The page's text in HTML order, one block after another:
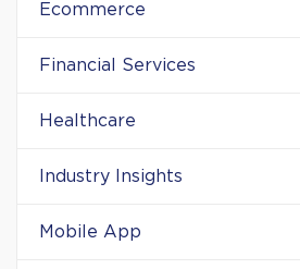
Ecommerce
Financial Services
Healthcare
Industry Insights
Mobile App